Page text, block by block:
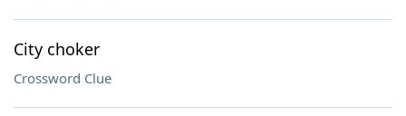
City choker
Crossword Clue